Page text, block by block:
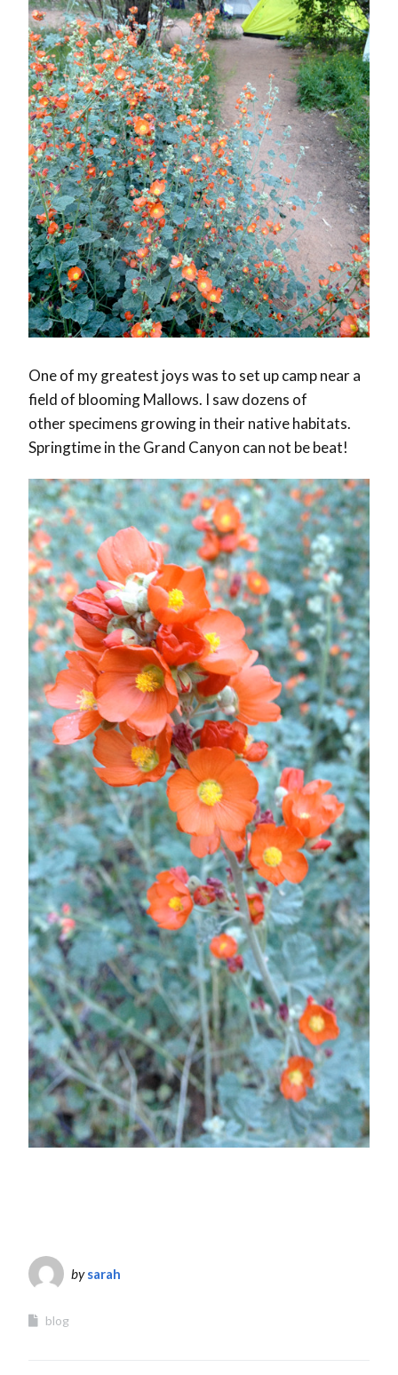
One of my greatest joys was to set up camp near a
field of blooming Mallows. I saw dozens of
other specimens growing in their native habitats.
Springtime in the Grand Canyon can not be beat!
bysarah
blog